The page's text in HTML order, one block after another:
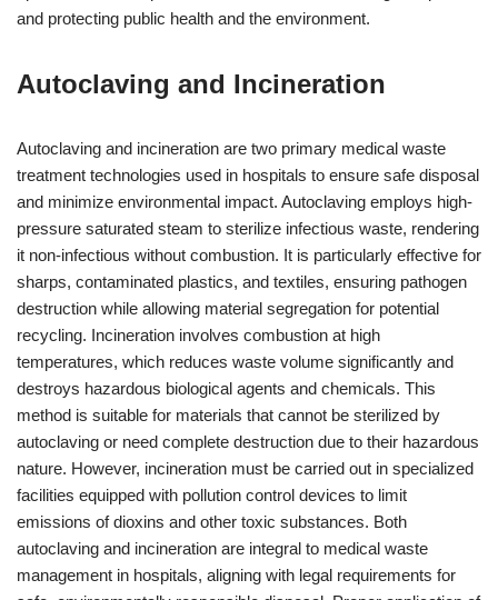
and protecting public health and the environment.
Autoclaving and Incineration
Autoclaving and incineration are two primary medical waste
treatment technologies used in hospitals to ensure safe disposal
and minimize environmental impact. Autoclaving employs high-
pressure saturated steam to sterilize infectious waste, rendering
it non-infectious without combustion. It is particularly effective for
sharps, contaminated plastics, and textiles, ensuring pathogen
destruction while allowing material segregation for potential
recycling. Incineration involves combustion at high
temperatures, which reduces waste volume significantly and
destroys hazardous biological agents and chemicals. This
method is suitable for materials that cannot be sterilized by
autoclaving or need complete destruction due to their hazardous
nature. However, incineration must be carried out in specialized
facilities equipped with pollution control devices to limit
emissions of dioxins and other toxic substances. Both
autoclaving and incineration are integral to medical waste
management in hospitals, aligning with legal requirements for